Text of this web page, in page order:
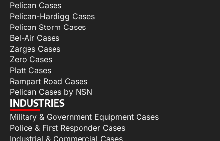
Pelican Cases
Pelican-Hardigg Cases
Pelican Storm Cases
Bel-Air Cases
Zarges Cases
Zero Cases
Platt Cases
Rampart Road Cases
Pelican Cases by NSN
INDUSTRIES
Military & Government Equipment Cases
Police & First Responder Cases
Industrial & Commercial Cases